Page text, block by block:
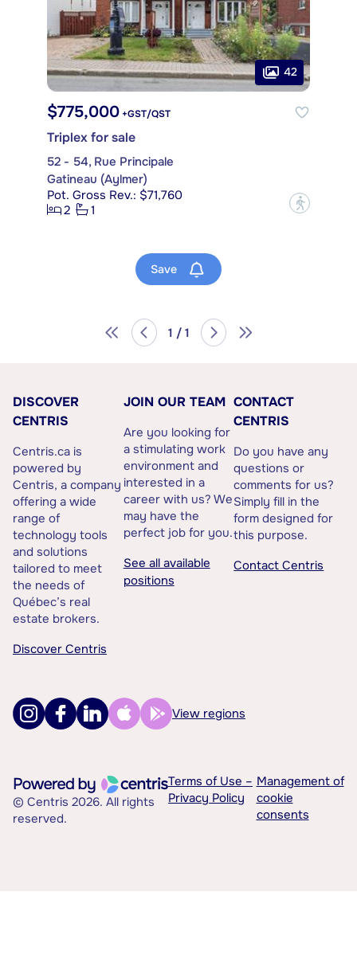
42
$775,000 +GST/QST
Triplex for sale
52 - 54, Rue Principale
Gatineau (Aylmer)
Pot. Gross Rev.: $71,760
2
1 ?
Save
1 / 1
DISCOVER
CENTRIS
Centris.ca is
powered by
Centris, a company
offering a wide
range of
technology tools
and solutions
tailored to meet
the needs of
Québec’s real
estate brokers.
Discover Centris
JOIN OUR TEAM
Are you looking for
a stimulating work
environment and
interested in a
career with us? We
may have the
perfect job for you.
See all available
positions
CONTACT
CENTRIS
Do you have any
questions or
comments for us?
Simply fill in the
form designed for
this purpose.
Contact Centris
View regions
© Centris 2026. All rights
reserved.
Terms of Use –
Privacy Policy
Management of
cookie
consents